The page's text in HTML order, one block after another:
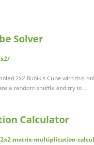
Solver
2x2 Rubik's Cube with this
a random shuffle and try to …
Calculator
matrix-multiplication-